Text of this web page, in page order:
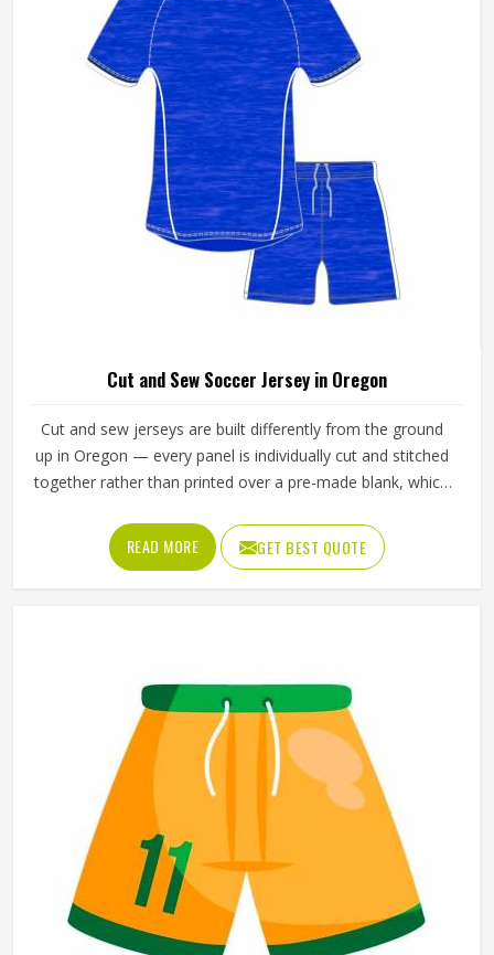
Cut and Sew Soccer Jersey in Oregon
Cut and sew jerseys are built differently from the ground
up in Oregon — every panel is individually cut and stitched
together rather than printed over a pre-made blank, which
choices can all be controlled at a level that sublimation
printing alone simply cannot match. Jamez Sports has
developed its cut and sew production in Oregon around
constructed with the craftsmanship that the method
genuinely demands.
READ MORE GET BEST QUOTE